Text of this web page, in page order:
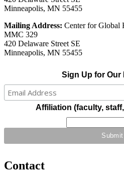
Minneapolis, MN 55455
Mailing Address: Center for Global
MMC 329
420 Delaware Street SE
Minneapolis, MN 55455
Sign Up for Our
Affiliation (faculty,
Contact